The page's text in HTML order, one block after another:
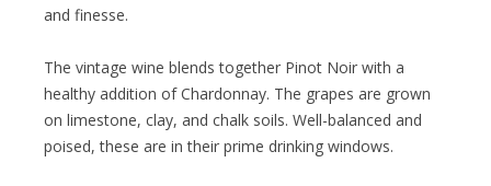
and finesse.
The vintage wine blends together Pinot Noir with a
healthy addition of Chardonnay. The grapes are grown
on limestone, clay, and chalk soils. Well-balanced and
poised, these are in their prime drinking windows.